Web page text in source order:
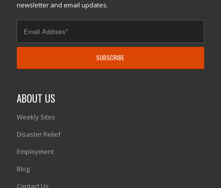
newsletter and email updates.
ABOUT US
Weekly Sites
Disaster Relief
Employment
Blog
Contact Us